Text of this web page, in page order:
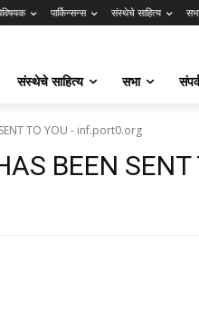
पार्किन्सन्स संस्थेचे साहित्य सभा
संस्थेचे साहित्य सभा
TO YOU - inf.port0.org
BEEN SENT